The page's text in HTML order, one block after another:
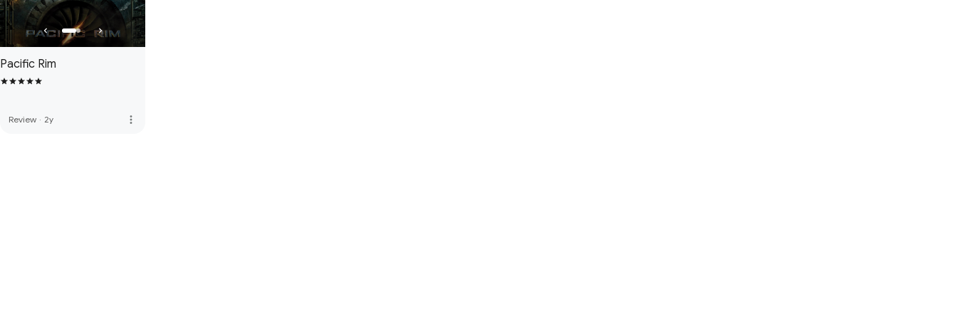
Pacific Rim
Review · 2y more_vert